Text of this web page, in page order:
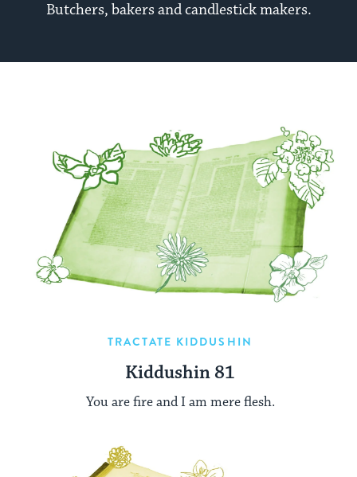
Butchers, bakers and candlestick makers.
TRACTATE KIDDUSHIN
Kiddushin 81
You are fire and I am mere flesh.